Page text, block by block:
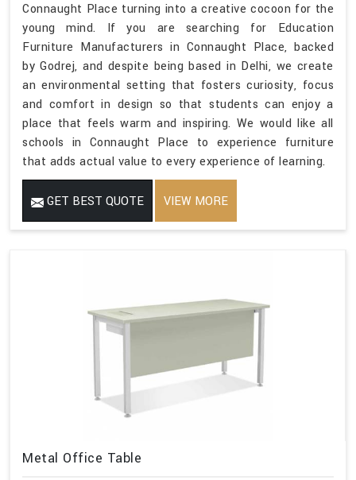
Connaught Place turning into a creative cocoon for the
young mind. If you are searching for Education
Furniture Manufacturers in Connaught Place, backed
by Godrej, and despite being based in Delhi, we create
an environmental setting that fosters curiosity, focus
and comfort in design so that students can enjoy a
place that feels warm and inspiring. We would like all
schools in Connaught Place to experience furniture
that adds actual value to every experience of learning.
GET BEST QUOTE VIEW MORE
Metal Office Table